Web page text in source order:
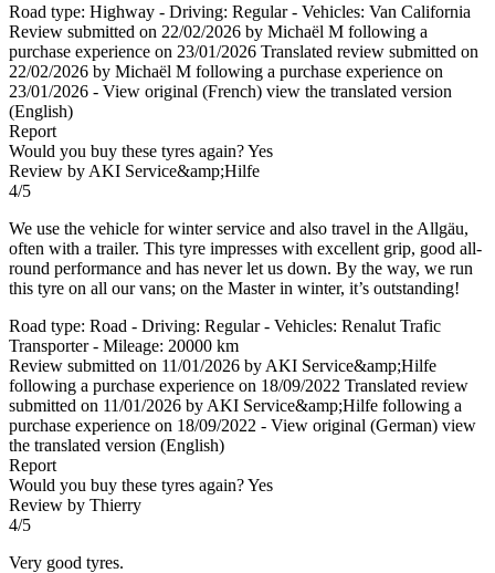
Road type: Highway - Driving: Regular - Vehicles: Van California
Review submitted on 22/02/2026 by Michaël M following a
purchase experience on 23/01/2026 Translated review submitted on
22/02/2026 by Michaël M following a purchase experience on
23/01/2026 - View original (French) view the translated version
(English)
Report
Would you buy these tyres again?Yes
Review by AKI Service&amp;Hilfe
4/5
We use the vehicle for winter service and also travel in the Allgäu,
often with a trailer. This tyre impresses with excellent grip, good all-
round performance and has never let us down. By the way, we run
this tyre on all our vans; on the Master in winter, it’s outstanding!
Road type: Road - Driving: Regular - Vehicles: Renalut Trafic
Transporter - Mileage: 20000 km
Review submitted on 11/01/2026 by AKI Service&amp;Hilfe
following a purchase experience on 18/09/2022 Translated review
submitted on 11/01/2026 by AKI Service&amp;Hilfe following a
purchase experience on 18/09/2022 - View original (German) view
the translated version (English)
Report
Would you buy these tyres again?Yes
Review by Thierry
4/5
Very good tyres.